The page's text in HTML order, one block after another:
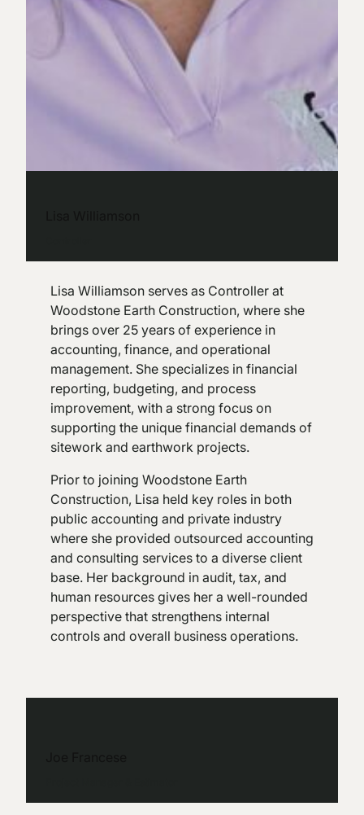
Lisa Williamson serves as Controller at
Woodstone Earth Construction, where she
brings over 25 years of experience in
accounting, finance, and operational
management. She specializes in financial
reporting, budgeting, and process
improvement, with a strong focus on
supporting the unique financial demands of
sitework and earthwork projects.
Prior to joining Woodstone Earth
Construction, Lisa held key roles in both
public accounting and private industry
where she provided outsourced accounting
and consulting services to a diverse client
base. Her background in audit, tax, and
human resources gives her a well-rounded
perspective that strengthens internal
controls and overall business operations.